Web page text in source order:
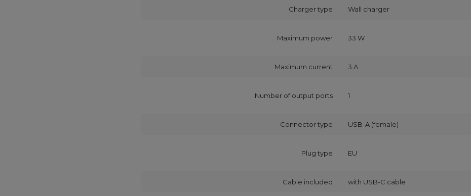
Charger type Wall charger
Maximum power 33 W
Maximum current 3 A
Number of output ports 1
Connector type USB-A (female)
Plug type EU
Cable included with USB‑C cable